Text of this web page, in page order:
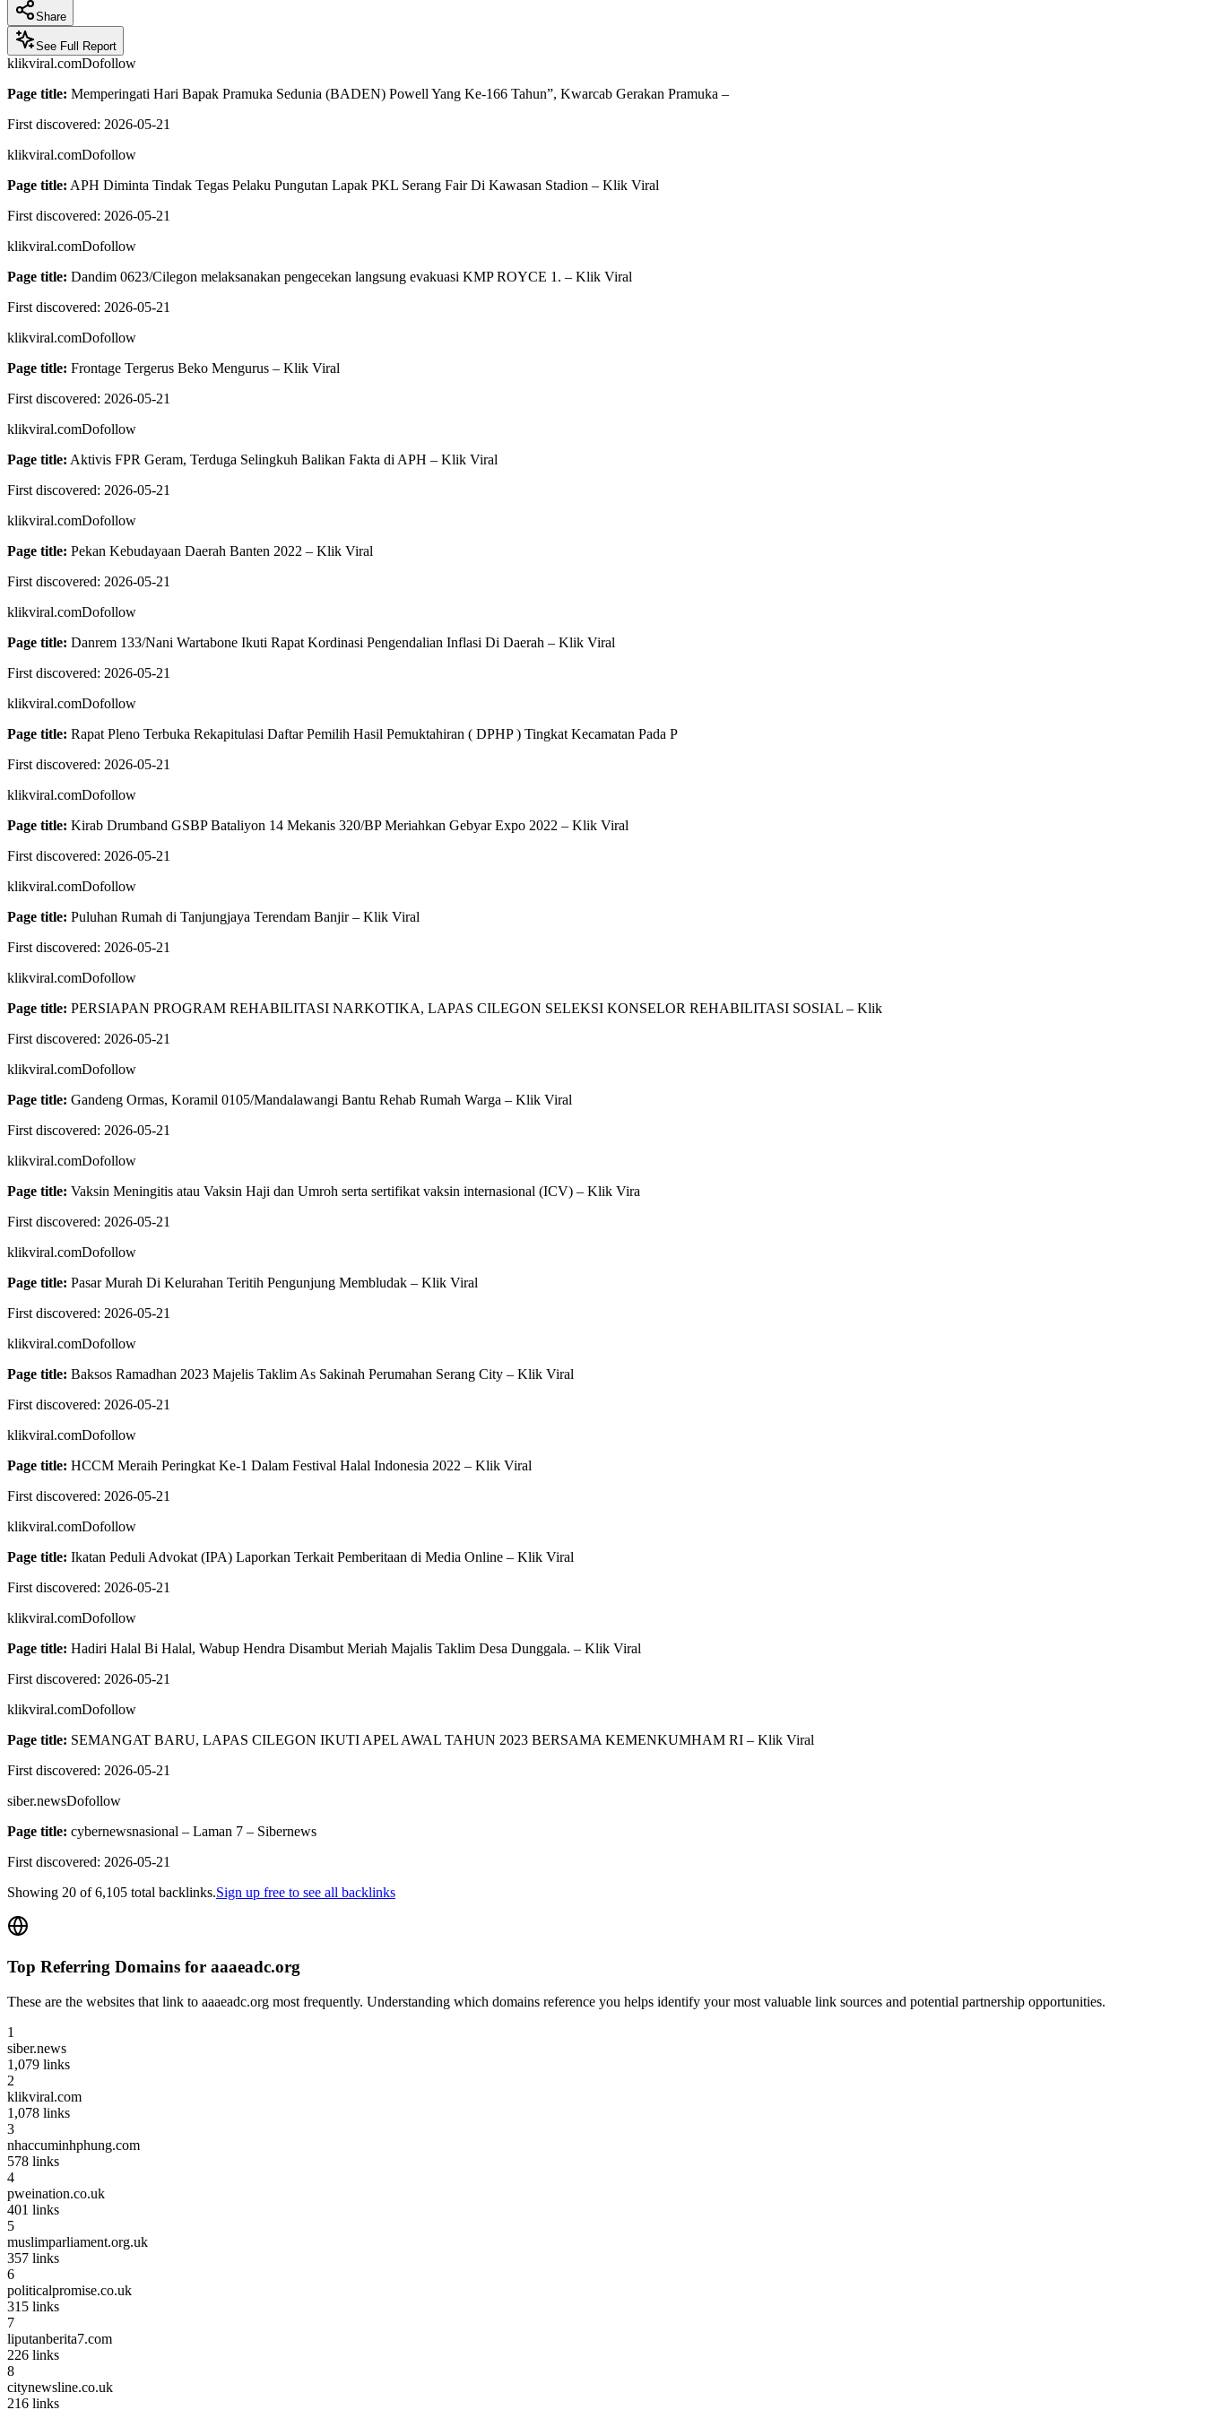
Share
See Full Report
klikviral.comDofollow
Page title: Memperingati Hari Bapak Pramuka Sedunia (BADEN) Powell Yang Ke-166 Tahun”, Kwarcab Gerakan Pramuka –
First discovered: 2026-05-21
klikviral.comDofollow
Page title: APH Diminta Tindak Tegas Pelaku Pungutan Lapak PKL Serang Fair Di Kawasan Stadion – Klik Viral
First discovered: 2026-05-21
klikviral.comDofollow
Page title: Dandim 0623/Cilegon melaksanakan pengecekan langsung evakuasi KMP ROYCE 1. – Klik Viral
First discovered: 2026-05-21
klikviral.comDofollow
Page title: Frontage Tergerus Beko Mengurus – Klik Viral
First discovered: 2026-05-21
klikviral.comDofollow
Page title: Aktivis FPR Geram, Terduga Selingkuh Balikan Fakta di APH – Klik Viral
First discovered: 2026-05-21
klikviral.comDofollow
Page title: Pekan Kebudayaan Daerah Banten 2022 – Klik Viral
First discovered: 2026-05-21
klikviral.comDofollow
Page title: Danrem 133/Nani Wartabone Ikuti Rapat Kordinasi Pengendalian Inflasi Di Daerah – Klik Viral
First discovered: 2026-05-21
klikviral.comDofollow
Page title: Rapat Pleno Terbuka Rekapitulasi Daftar Pemilih Hasil Pemuktahiran ( DPHP ) Tingkat Kecamatan Pada P
First discovered: 2026-05-21
klikviral.comDofollow
Page title: Kirab Drumband GSBP Bataliyon 14 Mekanis 320/BP Meriahkan Gebyar Expo 2022 – Klik Viral
First discovered: 2026-05-21
klikviral.comDofollow
Page title: Puluhan Rumah di Tanjungjaya Terendam Banjir – Klik Viral
First discovered: 2026-05-21
klikviral.comDofollow
Page title: PERSIAPAN PROGRAM REHABILITASI NARKOTIKA, LAPAS CILEGON SELEKSI KONSELOR REHABILITASI SOSIAL – Klik
First discovered: 2026-05-21
klikviral.comDofollow
Page title: Gandeng Ormas, Koramil 0105/Mandalawangi Bantu Rehab Rumah Warga – Klik Viral
First discovered: 2026-05-21
klikviral.comDofollow
Page title: Vaksin Meningitis atau Vaksin Haji dan Umroh serta sertifikat vaksin internasional (ICV) – Klik Vira
First discovered: 2026-05-21
klikviral.comDofollow
Page title: Pasar Murah Di Kelurahan Teritih Pengunjung Membludak – Klik Viral
First discovered: 2026-05-21
klikviral.comDofollow
Page title: Baksos Ramadhan 2023 Majelis Taklim As Sakinah Perumahan Serang City – Klik Viral
First discovered: 2026-05-21
klikviral.comDofollow
Page title: HCCM Meraih Peringkat Ke-1 Dalam Festival Halal Indonesia 2022 – Klik Viral
First discovered: 2026-05-21
klikviral.comDofollow
Page title: Ikatan Peduli Advokat (IPA) Laporkan Terkait Pemberitaan di Media Online – Klik Viral
First discovered: 2026-05-21
klikviral.comDofollow
Page title: Hadiri Halal Bi Halal, Wabup Hendra Disambut Meriah Majalis Taklim Desa Dunggala. – Klik Viral
First discovered: 2026-05-21
klikviral.comDofollow
Page title: SEMANGAT BARU, LAPAS CILEGON IKUTI APEL AWAL TAHUN 2023 BERSAMA KEMENKUMHAM RI – Klik Viral
First discovered: 2026-05-21
siber.newsDofollow
Page title: cybernewsnasional – Laman 7 – Sibernews
First discovered: 2026-05-21
Showing 20 of6,105 total backlinks.Sign up free to see all backlinks
Top Referring Domains for aaaeadc.org
These are the websites that link to aaaeadc.org most frequently. Understanding which domains reference you helps identify your most valuable link sources and potential partnership opportunities.
1
siber.news
1,079 links
2
klikviral.com
1,078 links
3
nhaccuminhphung.com
578 links
4
pweination.co.uk
401 links
5
muslimparliament.org.uk
357 links
6
politicalpromise.co.uk
315 links
7
liputanberita7.com
226 links
8
citynewsline.co.uk
216 links